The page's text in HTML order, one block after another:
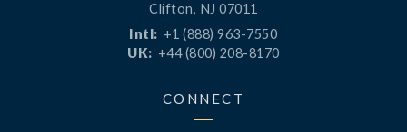
Clifton, NJ 07011
Intl: +1 (888) 963-7550
UK: +44 (800) 208-8170
CONNECT